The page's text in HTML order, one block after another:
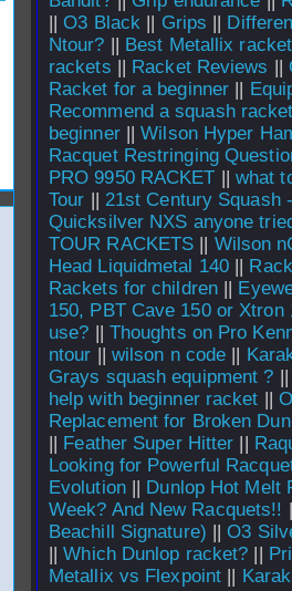
||O3 Black || Grips ||
Ntour? || Best Metallix
rackets || Racket Reviews ||
Racket for a beginner ||
Recommend a squash
beginner||Wilson Hyper
Racquet Restringing
PRO 9950 RACKET || what
Tour || 21st Century Squash
Quicksilver NXS anyone
TOUR RACKETS || Wilson
Head Liquidmetal 140 ||
Rackets for children ||
150, PBT Cave 150 or Xtron
use? || Thoughts on Pro
ntour || wilson n code ||
Grays squash equipment ?
help with beginner racket ||
Replacement for Broken
|| Feather Super Hitter ||
Looking for Powerful
Evolution|| Dunlop Hot Melt
Week? And New Racquets!!
Beachill Signature) ||O3
||Which Dunlop racket? ||
Metallix vs Flexpoint ||